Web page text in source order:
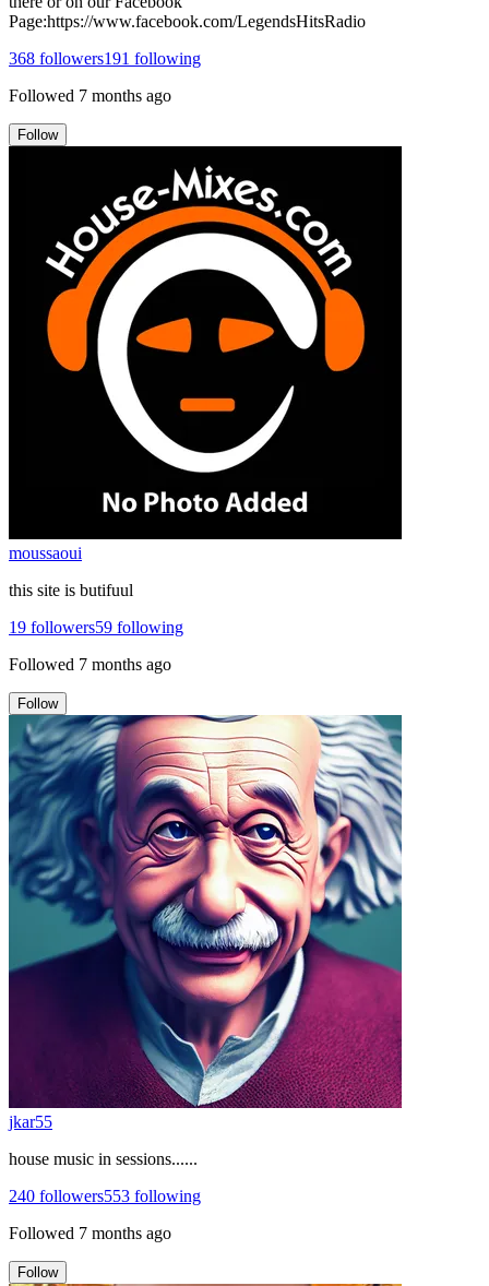
Page:https://www.facebook.com/LegendsHitsRadio
368 followers191 following
Followed 7 months ago
Follow
moussaoui
this site is butifuul
19 followers59 following
Followed 7 months ago
Follow
jkar55
house music in sessions......
240 followers553 following
Followed 7 months ago
Follow